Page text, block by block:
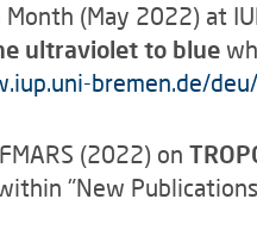
(May 2022) at
ultraviolet to blue
bremen.de/
(2022) on
"New